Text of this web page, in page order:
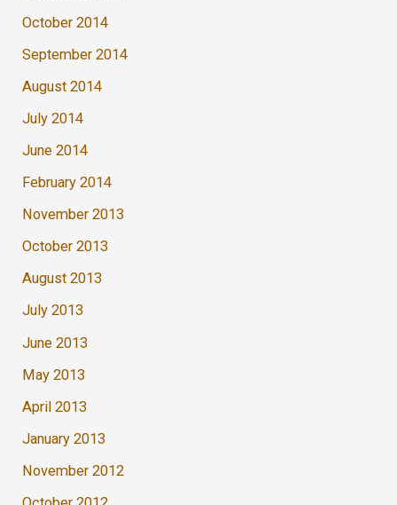
October 2014
September 2014
August 2014
July 2014
June 2014
February 2014
November 2013
October 2013
August 2013
July 2013
June 2013
May 2013
April 2013
January 2013
November 2012